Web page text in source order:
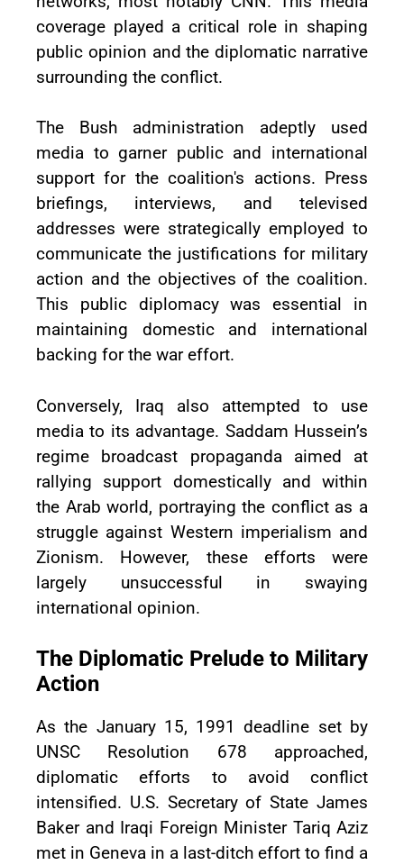
coverage played a critical role in shaping
public opinion and the diplomatic narrative
surrounding the conflict.
The Bush administration adeptly used
media to garner public and international
support for the coalition's actions. Press
briefings, interviews, and televised
addresses were strategically employed to
communicate the justifications for military
action and the objectives of the coalition.
This public diplomacy was essential in
maintaining domestic and international
backing for the war effort.
Conversely, Iraq also attempted to use
media to its advantage. Saddam Hussein’s
regime broadcast propaganda aimed at
rallying support domestically and within
the Arab world, portraying the conflict as a
struggle against Western imperialism and
Zionism. However, these efforts were
largely unsuccessful in swaying
international opinion.
The Diplomatic Prelude to Military
Action
As the January 15, 1991 deadline set by
UNSC Resolution 678 approached,
diplomatic efforts to avoid conflict
intensified. U.S. Secretary of State James
Baker and Iraqi Foreign Minister Tariq Aziz
met in Geneva in a last-ditch effort to find a